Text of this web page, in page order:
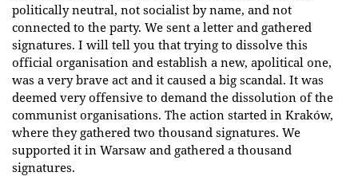
politically neutral, not socialist by name, and not
connected to the party. We sent a letter and gathered
signatures. I will tell you that trying to dissolve this
official organisation and establish a new, apolitical one,
was a very brave act and it caused a big scandal. It was
deemed very offensive to demand the dissolution of the
communist organisations. The action started in Kraków,
where they gathered two thousand signatures. We
supported it in Warsaw and gathered a thousand
signatures.